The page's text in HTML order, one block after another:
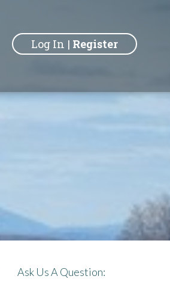
| Register
Log In
Ask Us A Question: